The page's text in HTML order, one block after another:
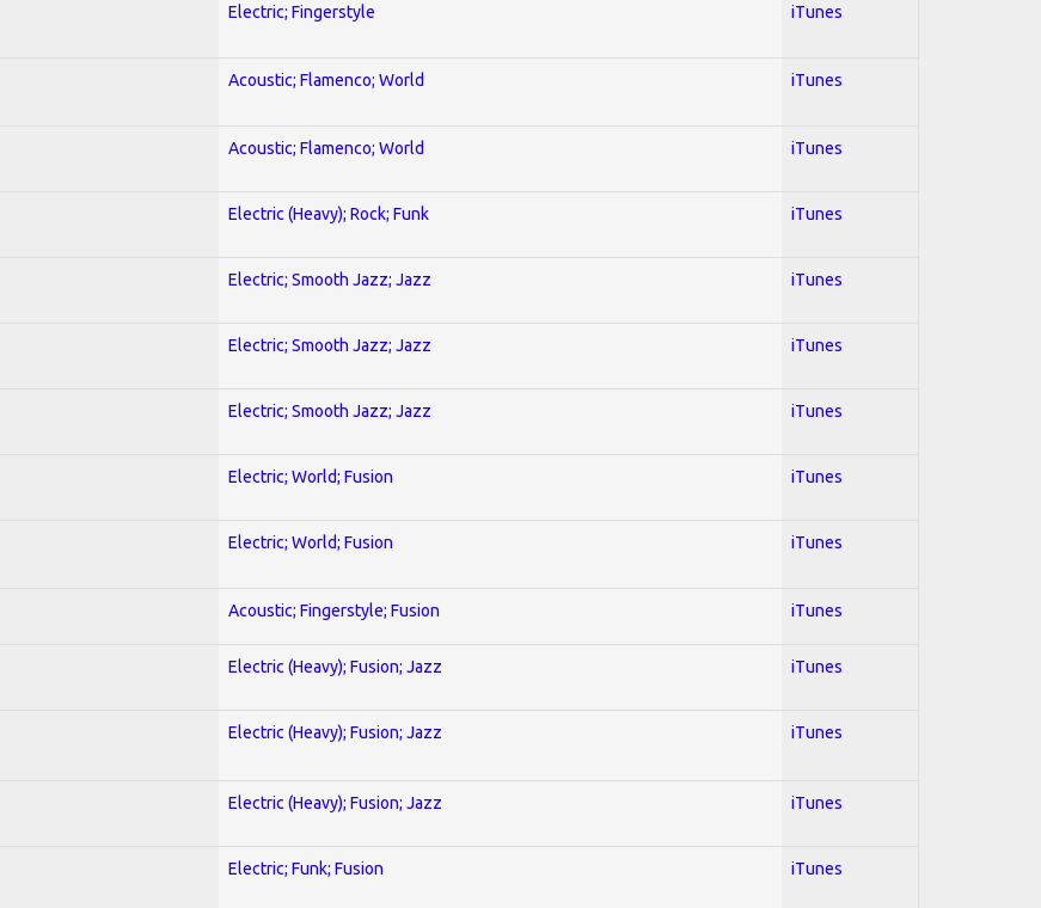
Electric; Fingerstyle iTunes
Acoustic; Flamenco; World iTunes
Acoustic; Flamenco; World iTunes
Electric (Heavy); Rock; Funk iTunes
Electric; Smooth Jazz; Jazz iTunes
Electric; Smooth Jazz; Jazz iTunes
Electric; Smooth Jazz; Jazz iTunes
Electric; World; Fusion iTunes
Electric; World; Fusion iTunes
Acoustic; Fingerstyle; Fusion iTunes
Electric (Heavy); Fusion; Jazz iTunes
Electric (Heavy); Fusion; Jazz iTunes
Electric (Heavy); Fusion; Jazz iTunes
Electric; Funk; Fusion iTunes